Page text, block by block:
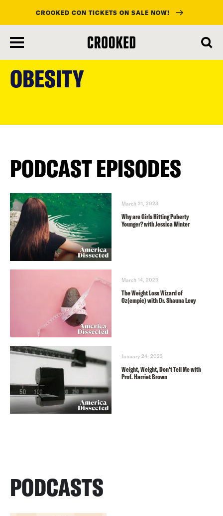
main
content
CROOKED CON TICKETS ON SALE NOW!
OBESITY
PODCAST EPISODES
March 21, 2023
Why are Girls Hitting Puberty
Younger? with Jessica Winter
March 14, 2023
The Weight Loss Wizard of
Oz(empic) with Dr. Shauna Levy
January 24, 2023
Weight, Weight, Don’t Tell Me with
Prof. Harriet Brown
PODCASTS